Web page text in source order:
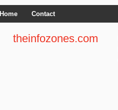
Home Contact
theinfozones.com